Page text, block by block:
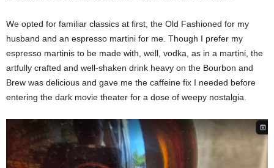
We opted for familiar classics at first, the Old Fashioned for my
husband and an espresso martini for me. Though I prefer my
espresso martinis to be made with, well, vodka, as in a martini, the
artfully crafted and well-shaken drink heavy on the Bourbon and
Brew was delicious and gave me the caffeine fix I needed before
entering the dark movie theater for a dose of weepy nostalgia.